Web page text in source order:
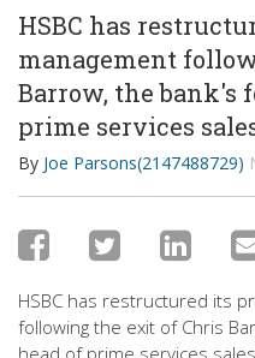
HSBC has
management
Barrow, the bank's
prime services
By Joe Parsons(2147488729)
HSBC has restructured its
following the exit of Chris
head of prime services